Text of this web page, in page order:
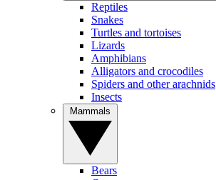
Reptiles
Snakes
Turtles and tortoises
Lizards
Amphibians
Alligators and crocodiles
Spiders and other arachnids
Insects
Bears